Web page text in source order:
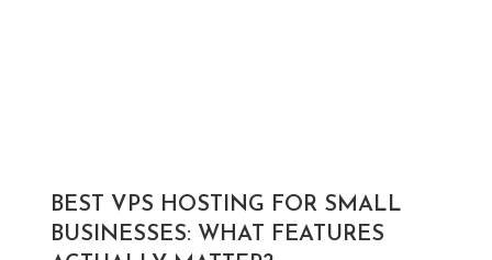
BEST VPS HOSTING FOR SMALL
BUSINESSES: WHAT FEATURES